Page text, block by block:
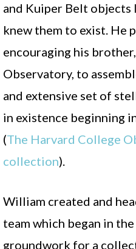
and Kuiper Belt objects
knew them to exist. He
encouraging his
Observatory, to
and extensive set of
in existence beginning
(The Harvard College
collection).
William created and
team which began in
groundwork for a